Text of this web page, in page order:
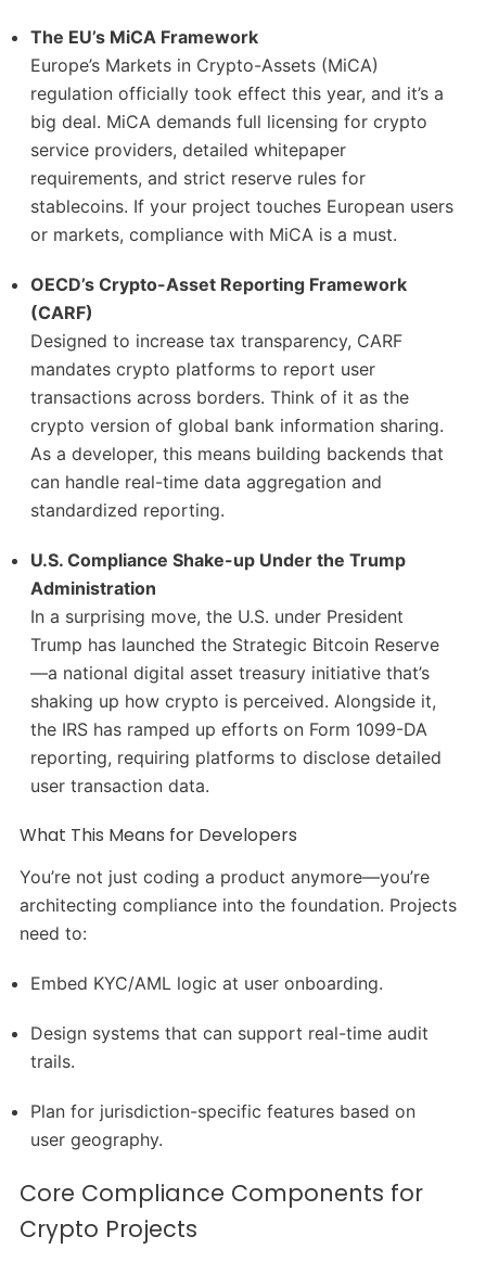
The EU’s MiCA Framework
Europe’s Markets in Crypto-Assets (MiCA)
regulation officially took effect this year, and it’s a
big deal. MiCA demands full licensing for crypto
service providers, detailed whitepaper
requirements, and strict reserve rules for
stablecoins. If your project touches European users
or markets, compliance with MiCA is a must.
OECD’s Crypto-Asset Reporting Framework
(CARF)
Designed to increase tax transparency, CARF
mandates crypto platforms to report user
transactions across borders. Think of it as the
crypto version of global bank information sharing.
As a developer, this means building backends that
can handle real-time data aggregation and
standardized reporting.
U.S. Compliance Shake-up Under the Trump
Administration
In a surprising move, the U.S. under President
Trump has launched the Strategic Bitcoin Reserve
—a national digital asset treasury initiative that’s
shaking up how crypto is perceived. Alongside it,
the IRS has ramped up efforts on Form 1099-DA
reporting, requiring platforms to disclose detailed
user transaction data.
What This Means for Developers
You’re not just coding a product anymore—you’re
architecting compliance into the foundation. Projects
need to:
Embed KYC/AML logic at user onboarding.
Design systems that can support real-time audit
trails.
Plan for jurisdiction-specific features based on
user geography.
Core Compliance Components for
Crypto Projects